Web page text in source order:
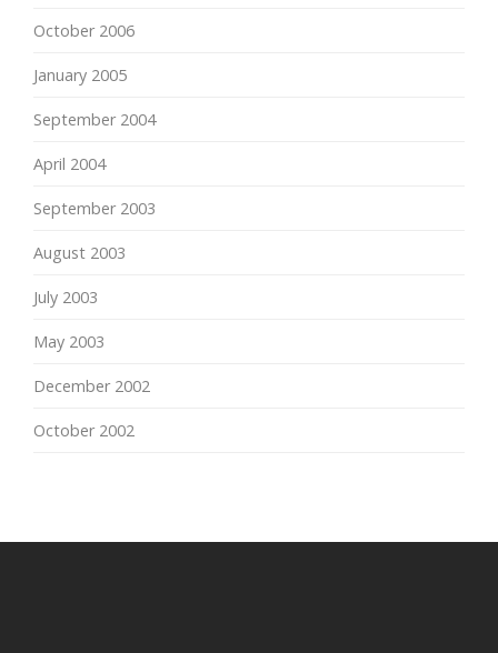
October 2006
January 2005
September 2004
April 2004
September 2003
August 2003
July 2003
May 2003
December 2002
October 2002